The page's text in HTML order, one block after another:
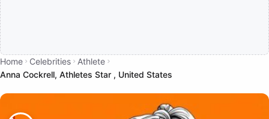
Home Celebrities
Athlete
Anna Cockrell, Athletes Star , United States